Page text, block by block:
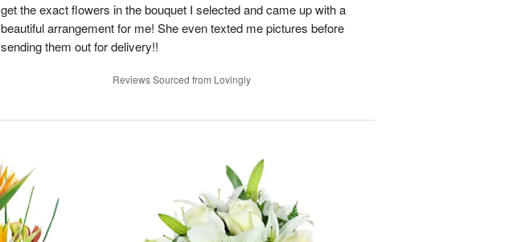
get the exact flowers in the bouquet I selected and came up with a
beautiful arrangement for me! She even texted me pictures before
sending them out for delivery!!
Reviews Sourced from Lovingly